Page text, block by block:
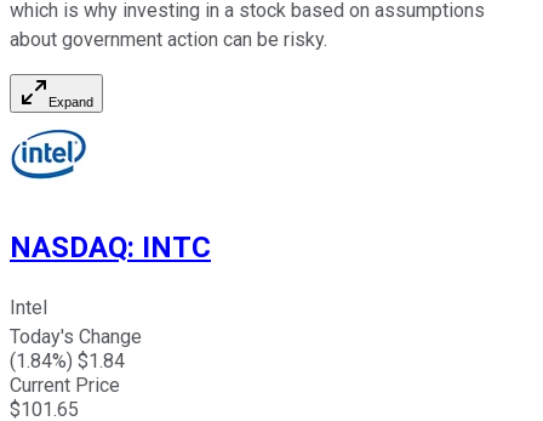
which is why investing in a stock based on assumptions
about government action can be risky.
Expand
NASDAQ: INTC
Intel
Today's Change
(1.84%) $1.84
Current Price
$101.65